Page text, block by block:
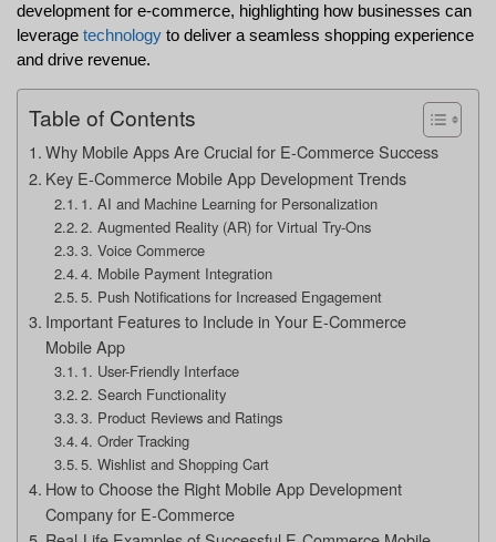
development for e-commerce, highlighting how businesses can
leverage technology to deliver a seamless shopping experience
and drive revenue.
Table of Contents
Why Mobile Apps Are Crucial for E-Commerce Success
Key E-Commerce Mobile App Development Trends
1. AI and Machine Learning for Personalization
2. Augmented Reality (AR) for Virtual Try-Ons
3. Voice Commerce
4. Mobile Payment Integration
5. Push Notifications for Increased Engagement
Important Features to Include in Your E-Commerce
Mobile App
1. User-Friendly Interface
2. Search Functionality
3. Product Reviews and Ratings
4. Order Tracking
5. Wishlist and Shopping Cart
How to Choose the Right Mobile App Development
Company for E-Commerce